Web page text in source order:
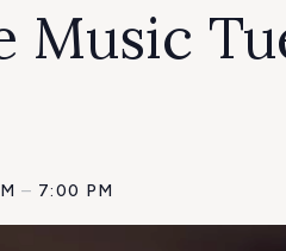
Music
– 7:00 PM